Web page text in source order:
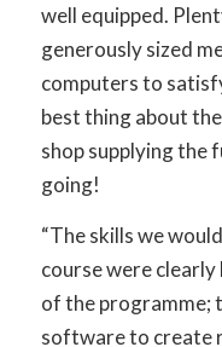
well equipped.
generously sized
computers to
best thing about
shop supplying the
going!
“The skills we
course were
of the programme;
software to create